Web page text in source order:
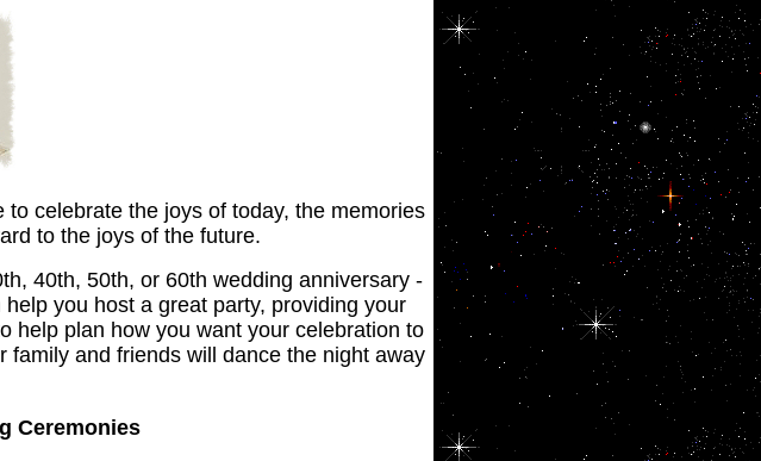
celebrate the joys of today, the memories
to the joys of the future.
40th, 50th, or 60th wedding anniversary -
you host a great party, providing your
help plan how you want your celebration to
and friends will dance the night away
Ceremonies